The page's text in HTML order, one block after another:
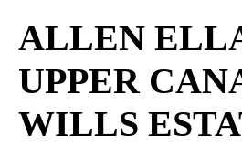
ALLEN
UPPER
WILLS